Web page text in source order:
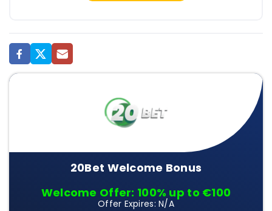
20Bet Welcome Bonus
Welcome Offer: 100% up to €100
Offer Expires: N/A